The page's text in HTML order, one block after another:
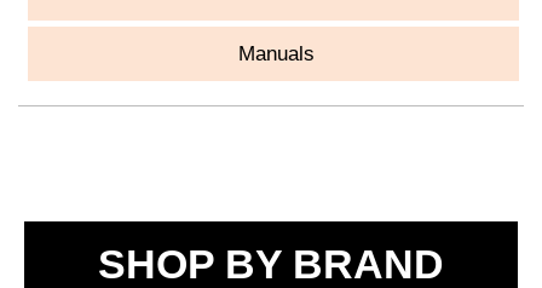
Manuals
SHOP BY BRAND